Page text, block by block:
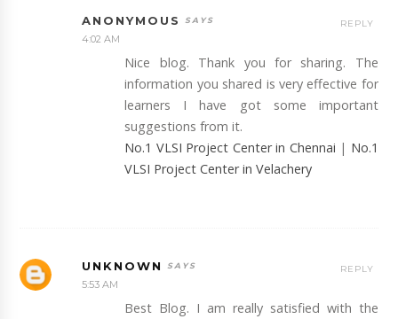
ANONYMOUS
4:02 AM
Nice blog. Thank you for sharing. The
information you shared is very effective for
learners I have got some important
suggestions from it.
No.1 VLSI Project Center in Chennai | No.1
VLSI Project Center in Velachery
REPLY
UNKNOWN
5:53 AM
Best Blog. I am really satisfied with the
REPLY